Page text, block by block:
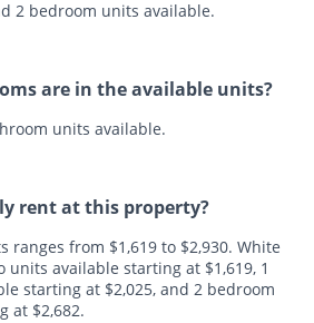
2 bedroom units available.
are in the available units?
units available.
rent at this property?
ranges from $1,619 to $2,930. White
units available starting at $1,619, 1
starting at $2,025, and 2 bedroom
at $2,682.